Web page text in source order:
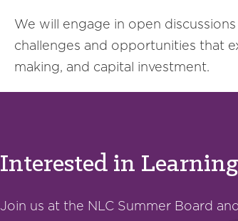
We will engage in open
challenges and opportunities that
making, and capital investment.
Interested in
Join us at the NLC Summer Board